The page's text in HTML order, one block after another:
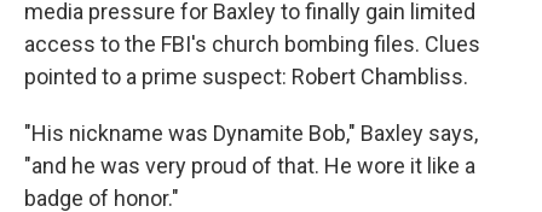
media pressure for Baxley to finally gain limited
access to the FBI's church bombing files. Clues
pointed to a prime suspect: Robert Chambliss.
"His nickname was Dynamite Bob," Baxley says,
"and he was very proud of that. He wore it like a
badge of honor."